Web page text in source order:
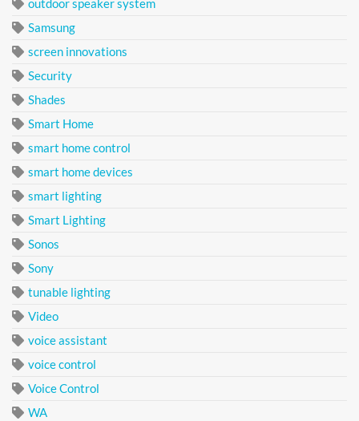
outdoor speaker system
Samsung
screen innovations
Security
Shades
Smart Home
smart home control
smart home devices
smart lighting
Smart Lighting
Sonos
Sony
tunable lighting
Video
voice assistant
voice control
Voice Control
WA